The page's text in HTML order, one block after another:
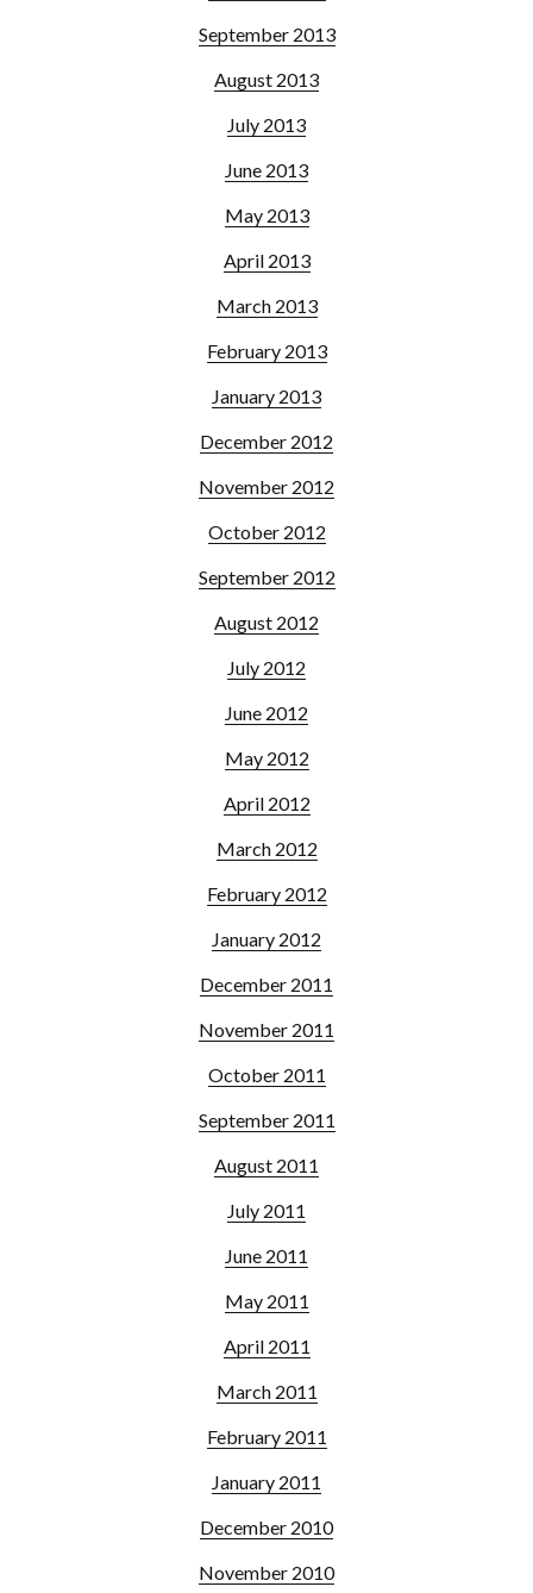
September 2013
August 2013
July 2013
June 2013
May 2013
April 2013
March 2013
February 2013
January 2013
December 2012
November 2012
October 2012
September 2012
August 2012
July 2012
June 2012
May 2012
April 2012
March 2012
February 2012
January 2012
December 2011
November 2011
October 2011
September 2011
August 2011
July 2011
June 2011
May 2011
April 2011
March 2011
February 2011
January 2011
December 2010
November 2010